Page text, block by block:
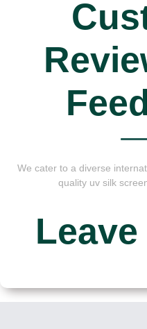
We cater to a diverse
quality uv silk